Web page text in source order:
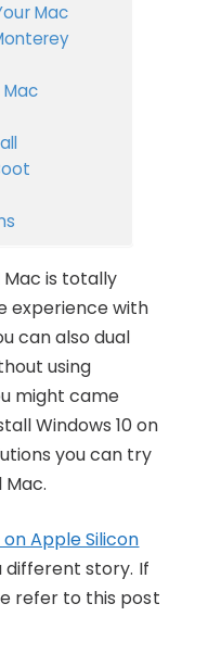
Mac
Mac
Mac is totally
experience with
can also dual
using
might came
Windows 10 on
you can try
Apple Silicon
different story. If
refer to this post